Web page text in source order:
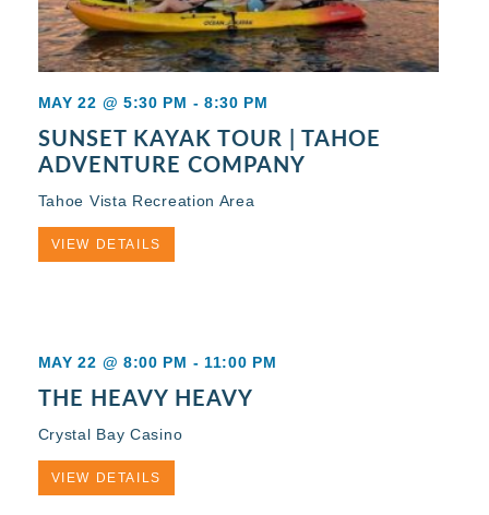
MAY 22 @ 5:30 PM - 8:30 PM
SUNSET KAYAK TOUR | TAHOE
ADVENTURE COMPANY
Tahoe Vista Recreation Area
VIEW DETAILS
MAY 22 @ 8:00 PM - 11:00 PM
THE HEAVY HEAVY
Crystal Bay Casino
VIEW DETAILS